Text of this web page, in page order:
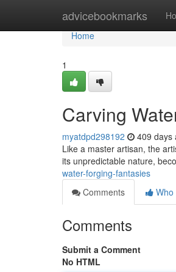
advicebookmarks
Home
Home
1
Carving
myatdpd298192 409 days
Like a master artisan, the
its unpredictable nature,
water-forging-fantasies
Comments
Who
Comments
Submit a Comment
No HTML